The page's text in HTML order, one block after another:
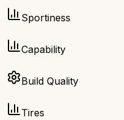
Sportiness
Capability
Build Quality
Tires